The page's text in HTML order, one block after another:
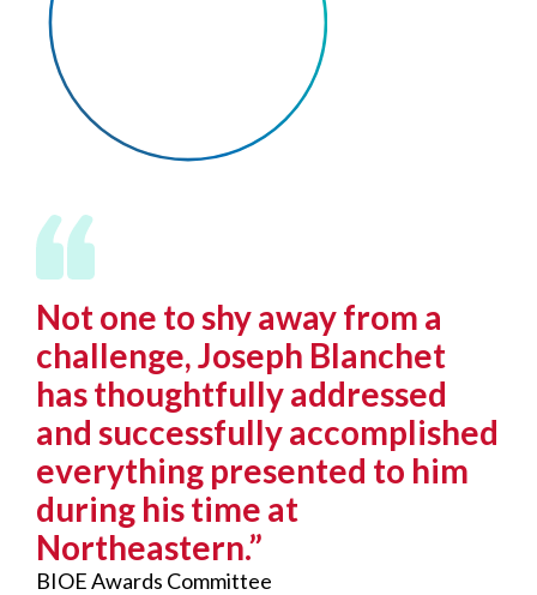
Not one to shy away from a
challenge, Joseph Blanchet
has thoughtfully addressed
and successfully accomplished
everything presented to him
during his time at
Northeastern.”
BIOE Awards Committee